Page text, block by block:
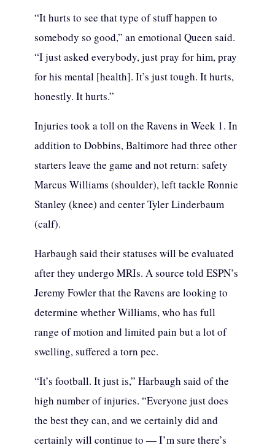
“It hurts to see that type of stuff happen to
somebody so good,” an emotional Queen said.
“I just asked everybody, just pray for him, pray
for his mental [health]. It’s just tough. It hurts,
honestly. It hurts.”
Injuries took a toll on the Ravens in Week 1. In
addition to Dobbins, Baltimore had three other
starters leave the game and not return: safety
Marcus Williams (shoulder), left tackle Ronnie
Stanley (knee) and center Tyler Linderbaum
(calf).
Harbaugh said their statuses will be evaluated
after they undergo MRIs. A source told ESPN’s
Jeremy Fowler that the Ravens are looking to
determine whether Williams, who has full
range of motion and limited pain but a lot of
swelling, suffered a torn pec.
“It’s football. It just is,” Harbaugh said of the
high number of injuries. “Everyone just does
the best they can, and we certainly did and
certainly will continue to — I’m sure there’s